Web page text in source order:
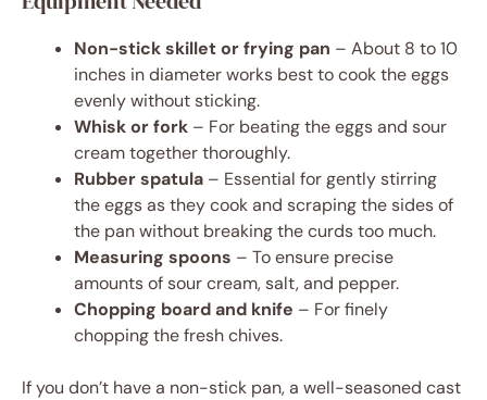
Non-stick skillet or frying pan – About 8 to 10
inches in diameter works best to cook the eggs
evenly without sticking.
Whisk or fork – For beating the eggs and sour
cream together thoroughly.
Rubber spatula – Essential for gently stirring
the eggs as they cook and scraping the sides of
the pan without breaking the curds too much.
Measuring spoons – To ensure precise
amounts of sour cream, salt, and pepper.
Chopping board and knife – For finely
chopping the fresh chives.
If you don’t have a non-stick pan, a well-seasoned cast